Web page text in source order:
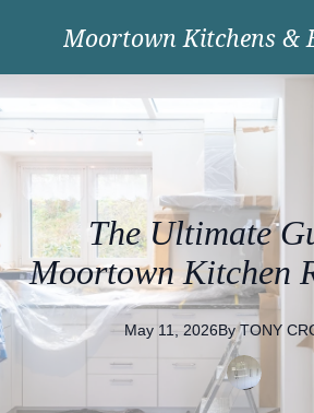
Moortown Kitchens &
The Ultimate
Moortown Kitchen
May 11, 2026By TONY